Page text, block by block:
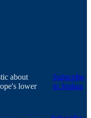
about
lower
Subscribe
to Joshua